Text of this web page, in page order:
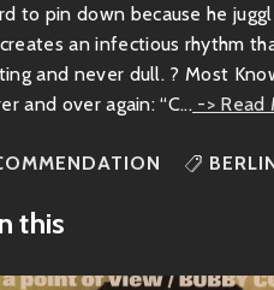
to pin down because he
an infectious rhythm
and never dull. ? Most
and over again: “C... -> Read
this